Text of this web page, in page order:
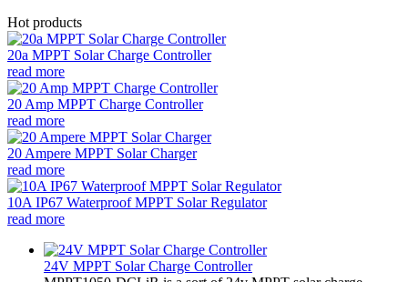
Hot products
20a MPPT Solar Charge Controller
read more
20 Amp MPPT Charge Controller
read more
20 Ampere MPPT Solar Charger
read more
10A IP67 Waterproof MPPT Solar Regulator
read more
24V MPPT Solar Charge Controller